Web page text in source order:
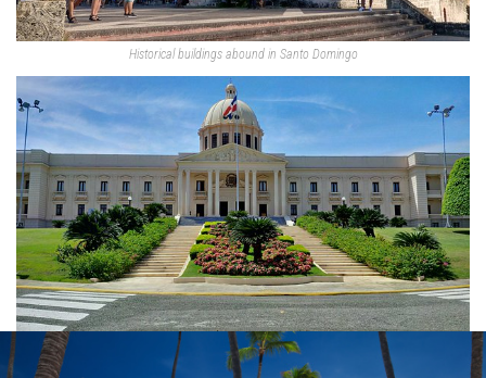
Historical buildings abound in Santo Domingo